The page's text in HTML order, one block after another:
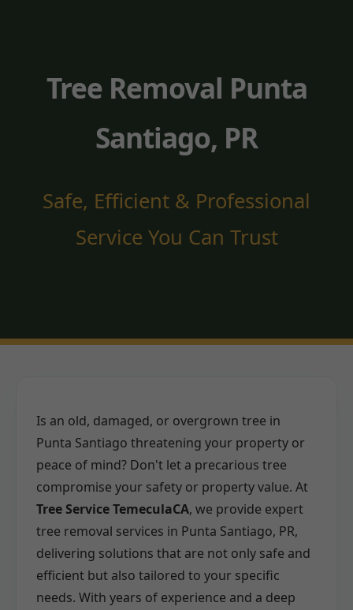
Tree Removal Punta
Santiago, PR
Safe, Efficient & Professional
Service You Can Trust
Is an old, damaged, or overgrown tree in
Punta Santiago threatening your property or
peace of mind? Don't let a precarious tree
compromise your safety or property value. At
Tree Service TemeculaCA, we provide expert
tree removal services in Punta Santiago, PR,
delivering solutions that are not only safe and
efficient but also tailored to your specific
needs. With years of experience and a deep